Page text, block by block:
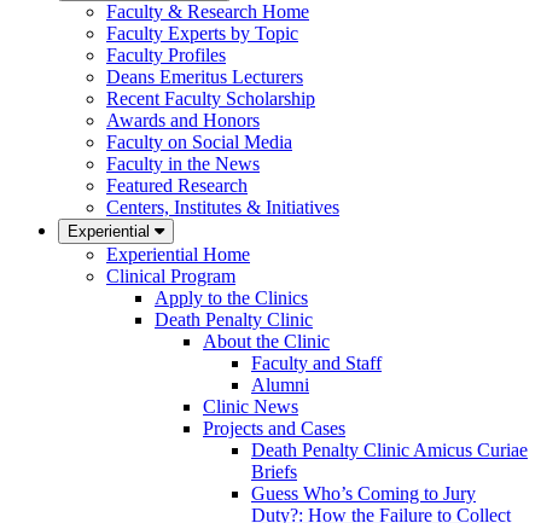
Faculty & Research Home
Faculty Experts by Topic
Faculty Profiles
Deans Emeritus Lecturers
Recent Faculty Scholarship
Awards and Honors
Faculty on Social Media
Faculty in the News
Featured Research
Centers, Institutes & Initiatives
Experiential
Experiential Home
Clinical Program
Apply to the Clinics
Death Penalty Clinic
About the Clinic
Faculty and Staff
Alumni
Clinic News
Projects and Cases
Death Penalty Clinic Amicus Curiae
Briefs
Guess Who’s Coming to Jury
Duty?: How the Failure to Collect